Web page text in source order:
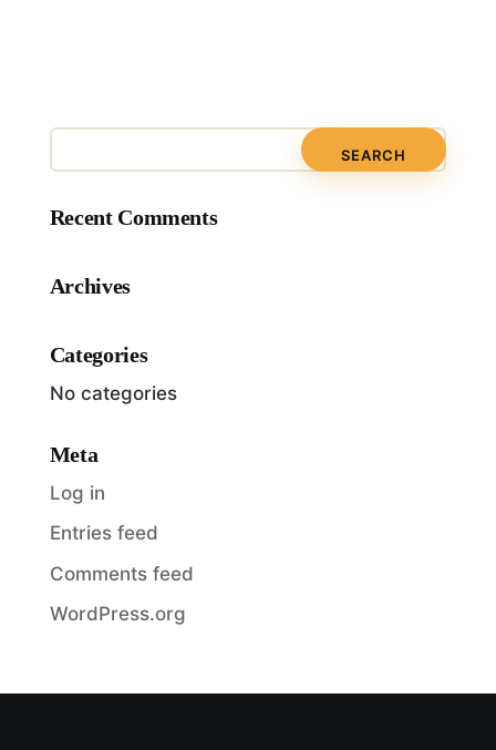
Recent Comments
Archives
Categories
No categories
Meta
Log in
Entries feed
Comments feed
WordPress.org